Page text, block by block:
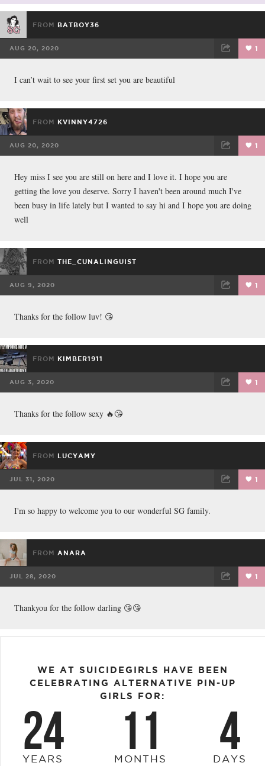
FROM BATBOY36
AUG 20, 2020 1
I can’t wait to see your first set you are beautiful
FROM KVINNY4726
AUG 20, 2020 1
Hey miss I see you are still on here and I love it. I hope you are
getting the love you deserve. Sorry I haven't been around much I've
been busy in life lately but I wanted to say hi and I hope you are doing
well
FROM THE_CUNALINGUIST
AUG 9, 2020 1
Thanks for the follow luv! 😘
FROM KIMBER1911
AUG 3, 2020 1
Thanks for the follow sexy 🔥😘
FROM LUCYAMY
JUL 31, 2020 1
I'm so happy to welcome you to our wonderful SG family.
FROM ANARA
JUL 28, 2020 1
Thankyou for the follow darling 😘😘
WE AT SUICIDEGIRLS HAVE BEEN
CELEBRATING ALTERNATIVE PIN-UP
GIRLS FOR:
24
YEARS 11
MONTHS 4
DAYS